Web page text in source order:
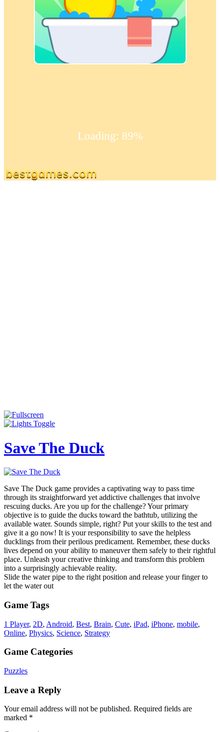
Save The Duck
Save The Duck game provides a captivating way to pass time
through its straightforward yet addictive challenges that involve
rescuing ducks. Are you up for the challenge? Your primary
objective is to guide the ducks toward the bathtub, utilizing the
available water. Sounds simple, right? Put your skills to the test and
give it a go now! It is your responsibility to save the helpless
ducklings from their perilous predicament. Remember, these ducks
lives depend on your ability to maneuver them safely to their rightful
place. Unleash your creative thinking and transform this problem
into a surprisingly achievable reality.
Slide the water pipe to the right position and release your finger to
let the water out
Game Tags
1 Player, 2D, Android, Best, Brain, Cute, iPad, iPhone, mobile,
Online, Physics, Science, Strategy
Game Categories
Puzzles
Leave a Reply
Your email address will not be published. Required fields are
marked *